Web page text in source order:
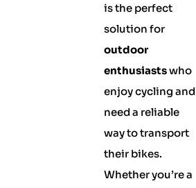
is the perfect
solution for
outdoor
enthusiastswho
enjoy cycling and
need a reliable
way to transport
their bikes.
Whether you’re a